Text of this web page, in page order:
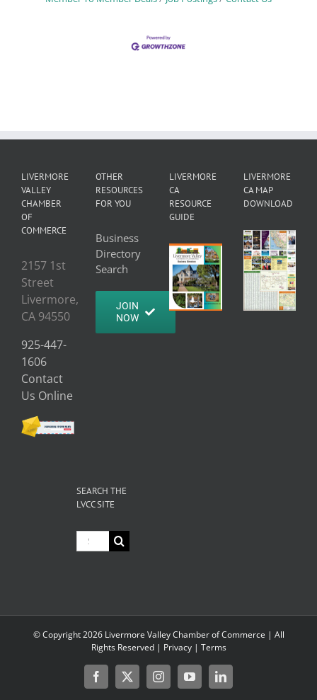
LIVERMORE
VALLEY
CHAMBER
OF
COMMERCE
2157 1st
Street
Livermore,
CA 94550
925-447-
1606
Contact
Us Online
OTHER
RESOURCES
FOR YOU
Business
Directory
Search
JOIN
NOW
LIVERMORE
CA
RESOURCE
GUIDE
LIVERMORE
CA MAP
DOWNLOAD
SEARCH THE
LVCC SITE
Search
for:
© Copyright2026 Livermore Valley Chamber of Commerce | All
Rights Reserved | Privacy| Terms
Facebook
X InstagramYouTubeLinkedIn